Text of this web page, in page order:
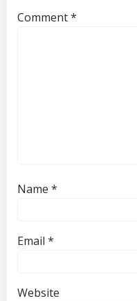
Comment*
Name *
Email *
Website